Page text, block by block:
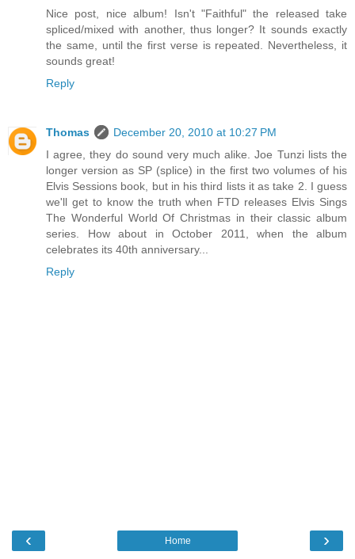
Nice post, nice album! Isn't "Faithful" the released take
spliced/mixed with another, thus longer? It sounds exactly
the same, until the first verse is repeated. Nevertheless, it
sounds great!
Reply
Thomas
December 20, 2010 at 10:27 PM
I agree, they do sound very much alike. Joe Tunzi lists the
longer version as SP (splice) in the first two volumes of his
Elvis Sessions book, but in his third lists it as take 2. I guess
we'll get to know the truth when FTD releases Elvis Sings
The Wonderful World Of Christmas in their classic album
series. How about in October 2011, when the album
celebrates its 40th anniversary...
Reply
‹ ›
Home